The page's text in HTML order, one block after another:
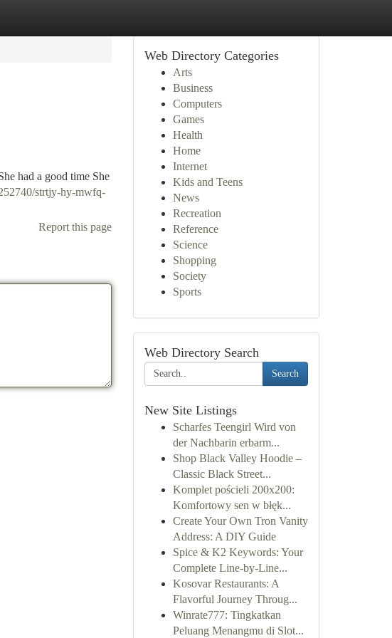
had a good time She
strtjy-hy-mwfq-
Report this page
Web Directory Categories
Arts
Business
Computers
Games
Health
Home
Internet
Kids and Teens
News
Recreation
Reference
Science
Shopping
Society
Sports
Web Directory Search
Search
New Site Listings
Scharfes Teengirl Wird von
der Nachbarin erbarm...
Shop Black Valley Hoodie –
Classic Black Street...
Komplet pościeli 200x200:
Komfortowy sen w błęk...
Create Your Own Tron Vanity
Address: A DIY Guide
Spice & K2 Keywords: Your
Complete Line-by-Line...
Kosovar Restaurants: A
Flavorful Journey Throug...
Winrate777: Tingkatkan
Peluang Menangmu di Slot...